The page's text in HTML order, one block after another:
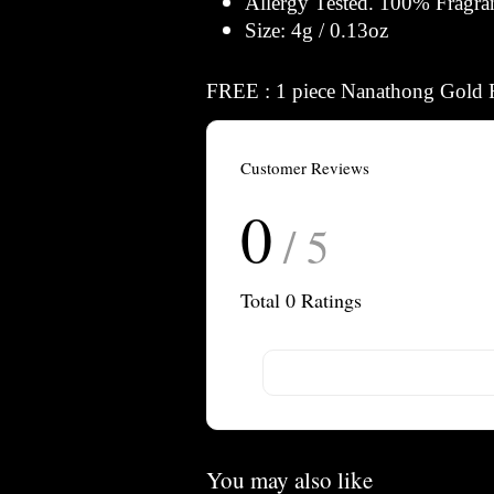
Size: 4g / 0.13oz
FREE : 1 piece Nanathong Gold
Customer Reviews
0 / 5
Total 0 Ratings
You may also like